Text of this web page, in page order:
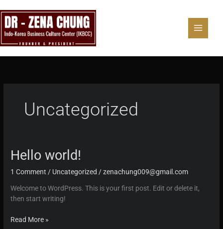
to
content
Uncategorized
Hello world!
1 Comment / Uncategorized /zenachung009@gmail.com
Welcome to WordPress. This is your first post. Edit or delete it,
then start writing!
Hello
world!
Read More »